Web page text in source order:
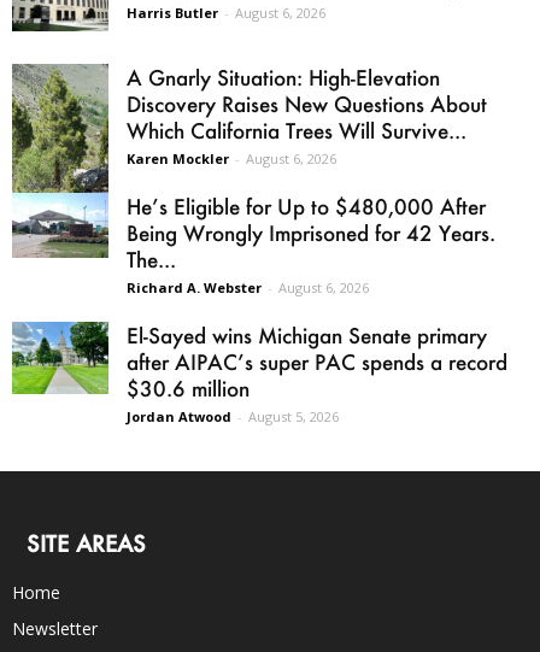
Harris Butler - August 6, 2026
A Gnarly Situation: High-Elevation
Discovery Raises New Questions About
Which California Trees Will Survive...
Karen Mockler - August 6, 2026
He’s Eligible for Up to $480,000 After
Being Wrongly Imprisoned for 42 Years.
The...
Richard A. Webster - August 6, 2026
El-Sayed wins Michigan Senate primary
after AIPAC’s super PAC spends a record
$30.6 million
Jordan Atwood - August 5, 2026
SITE AREAS
Home
Newsletter